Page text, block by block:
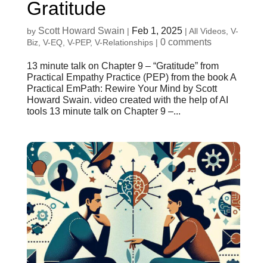
Gratitude
by Scott Howard Swain | Feb 1, 2025| All Videos, V-
Biz, V-EQ, V-PEP, V-Relationships| 0 comments
13 minute talk on Chapter 9 – “Gratitude” from
Practical Empathy Practice (PEP) from the book A
Practical EmPath: Rewire Your Mind by Scott
Howard Swain. video created with the help of AI
tools 13 minute talk on Chapter 9 –...